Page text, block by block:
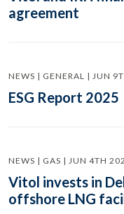
agreement
NEWS | GENERAL | JUN
ESG Report 2025
NEWS | GAS | JUN 4TH
Vitol invests in
offshore LNG